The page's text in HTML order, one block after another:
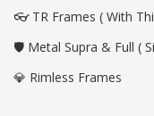
👓 TR Frames ( With
🛡️ Metal Supra & Full (
💎 Rimless Frames